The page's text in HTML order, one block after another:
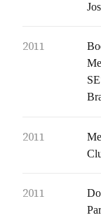
2011
2011
2011